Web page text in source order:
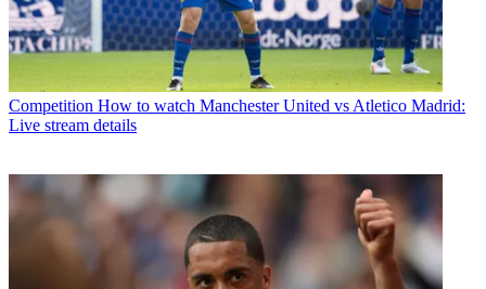
Competition How to watch Manchester United vs Atletico Madrid:
Live stream details